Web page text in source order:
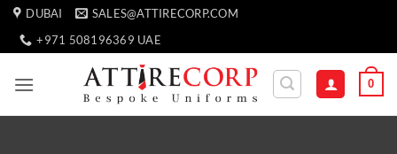
Skip
content
DUBAI
SALES@ATTIRECORP.COM
+971 508196369 UAE
0